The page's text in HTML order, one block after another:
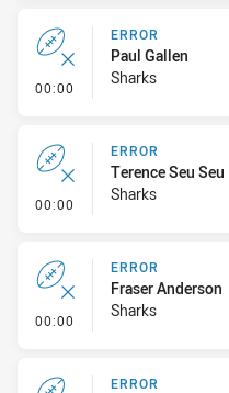
00:00 - Error
ERROR
Paul Gallen
Sharks
00:00 - Error
ERROR
Terence Seu Seu
Sharks
00:00 - Error
ERROR
Fraser Anderson
Sharks
ERROR